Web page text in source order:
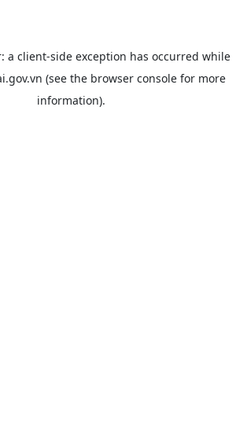
a client-side exception has occurred while
(see the browser consolefor more
information).